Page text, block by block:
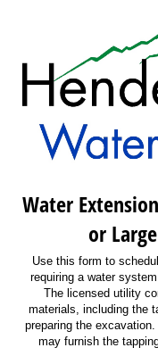
Water
or
Use this form to
requiring a water
The licensed utility
materials, including the
preparing the
may furnish the